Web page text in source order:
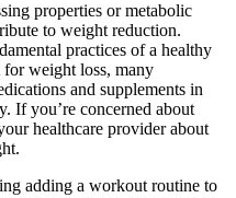
properties or metabolic
to weight reduction.
practices of a healthy
weight loss, many
and supplements in
If you’re concerned about
healthcare provider about
adding a workout routine to